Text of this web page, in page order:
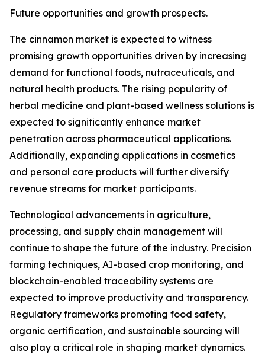
Future opportunities and growth prospects.
The cinnamon market is expected to witness
promising growth opportunities driven by increasing
demand for functional foods, nutraceuticals, and
natural health products. The rising popularity of
herbal medicine and plant-based wellness solutions is
expected to significantly enhance market
penetration across pharmaceutical applications.
Additionally, expanding applications in cosmetics
and personal care products will further diversify
revenue streams for market participants.
Technological advancements in agriculture,
processing, and supply chain management will
continue to shape the future of the industry. Precision
farming techniques, AI-based crop monitoring, and
blockchain-enabled traceability systems are
expected to improve productivity and transparency.
Regulatory frameworks promoting food safety,
organic certification, and sustainable sourcing will
also play a critical role in shaping market dynamics.